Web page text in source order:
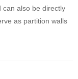
can also be directly
as partition walls